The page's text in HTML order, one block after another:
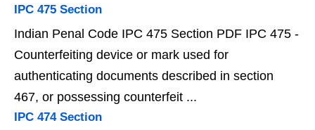
IPC 475 Section
Indian Penal Code IPC 475 Section PDF IPC 475 -
Counterfeiting device or mark used for
authenticating documents described in section
467, or possessing counterfeit ...
IPC 474 Section